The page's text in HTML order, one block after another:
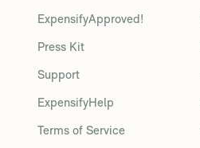
ExpensifyApproved!
Press Kit
Support
ExpensifyHelp
Terms of Service